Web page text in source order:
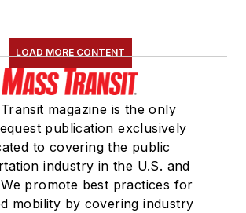
LOAD MORE CONTENT
magazine is the only
publication exclusively
to covering the public
industry in the U.S. and
We promote best practices for
mobility by covering industry